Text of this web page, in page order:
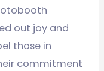
out joy and
those in
commitment